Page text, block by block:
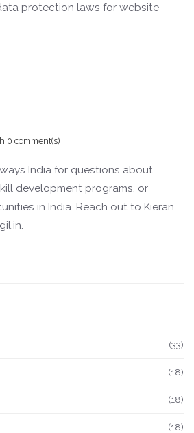
protection laws for website
0 comment(s)
India for questions about
development programs, or
in India. Reach out to Kieran
.
(33)
(18)
(18)
(18)